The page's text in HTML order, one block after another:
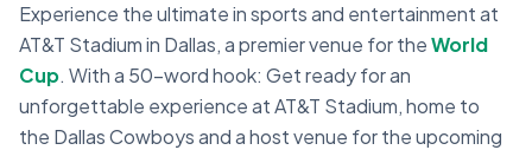
Experience the ultimate in sports and entertainment at
AT&T Stadium in Dallas, a premier venue for theWorld
Cup. With a 50-word hook: Get ready for an
unforgettable experience at AT&T Stadium, home to
the Dallas Cowboys and a host venue for the upcoming